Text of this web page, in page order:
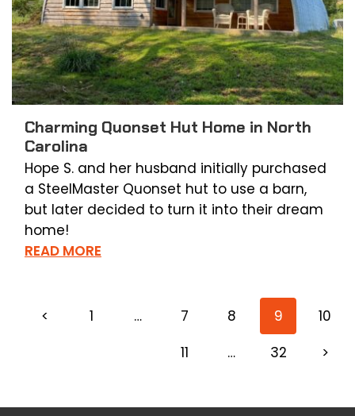
Charming Quonset Hut Home in North
Carolina
Hope S. and her husband initially purchased
a SteelMaster Quonset hut to use a barn,
but later decided to turn it into their dream
home!
READ MORE
< 1 … 7 8 9
10
11
… 32 >